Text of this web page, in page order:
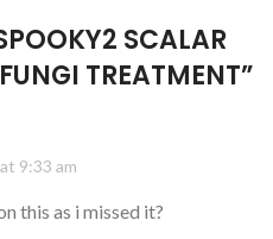
SCALAR
TREATMENT”
9:33 am
this as i missed it?